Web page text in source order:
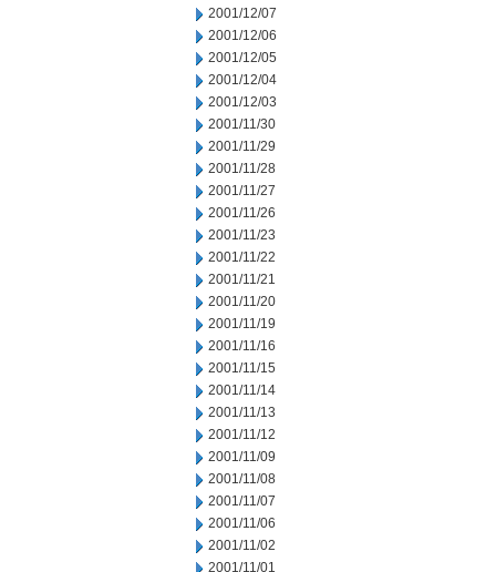
2001/12/07
2001/12/06
2001/12/05
2001/12/04
2001/12/03
2001/11/30
2001/11/29
2001/11/28
2001/11/27
2001/11/26
2001/11/23
2001/11/22
2001/11/21
2001/11/20
2001/11/19
2001/11/16
2001/11/15
2001/11/14
2001/11/13
2001/11/12
2001/11/09
2001/11/08
2001/11/07
2001/11/06
2001/11/02
2001/11/01